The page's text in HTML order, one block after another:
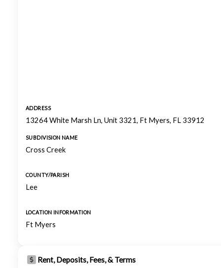
ADDRESS
13264 White Marsh Ln, Unit 3321, Ft Myers, FL 33912
SUBDIVISION NAME
Cross Creek
COUNTY/PARISH
Lee
LOCATION INFORMATION
Ft Myers
Rent, Deposits, Fees, & Terms